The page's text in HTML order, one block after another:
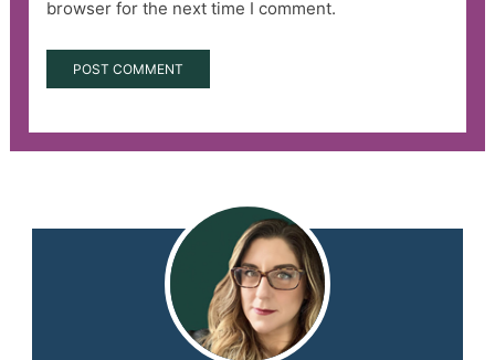
browser for the next time I comment.